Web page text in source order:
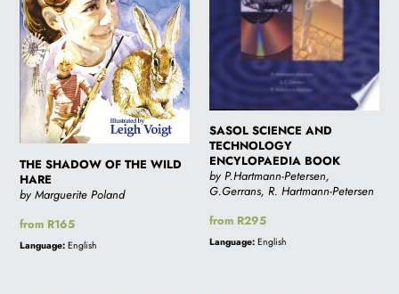
THE SHADOW OF THE WILD
HARE
by Marguerite Poland
Regular
price
from R165
Language: English
SASOL SCIENCE AND
TECHNOLOGY
ENCYLOPAEDIA BOOK
by P.Hartmann-Petersen,
G.Gerrans, R. Hartmann-Petersen
Regular
price
from R295
Language: English